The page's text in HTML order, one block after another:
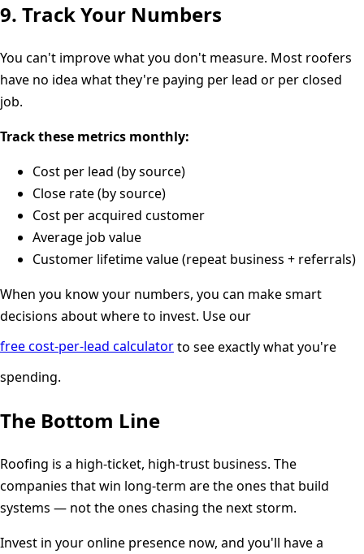
9. Track Your Numbers
You can't improve what you don't measure. Most roofers
have no idea what they're paying per lead or per closed
job.
Track these metrics monthly:
Cost per lead (by source)
Close rate (by source)
Cost per acquired customer
Average job value
Customer lifetime value (repeat business + referrals)
When you know your numbers, you can make smart
decisions about where to invest. Use our
free cost-per-lead calculatorto see exactly what you're
spending.
The Bottom Line
Roofing is a high-ticket, high-trust business. The
companies that win long-term are the ones that build
systems — not the ones chasing the next storm.
Invest in your online presence now, and you'll have a